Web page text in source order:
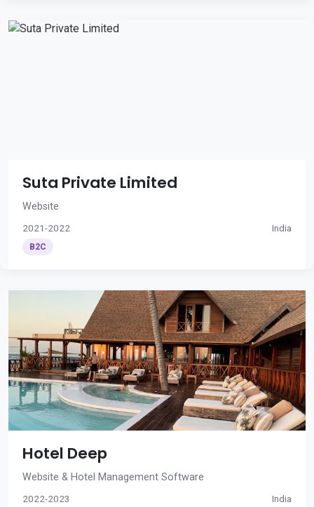
Suta Private Limited
Website
2021-2022 India
B2C
Hotel Deep
Website & Hotel Management Software
2022-2023 India